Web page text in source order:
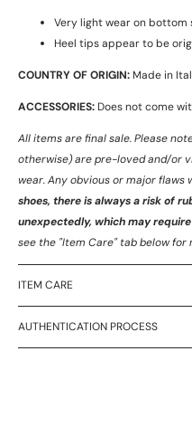
Very light wear on bottom
Heel tips appear to be
COUNTRY OF ORIGIN: Made in
ACCESSORIES: Does not come
All items are final sale. Please
otherwise) are pre-loved and/or
wear.Any obvious or major flaws
shoes, there is always a risk of
unexpectedly, which may
see the "Item Care" tab below for
ITEM CARE
AUTHENTICATION PROCESS